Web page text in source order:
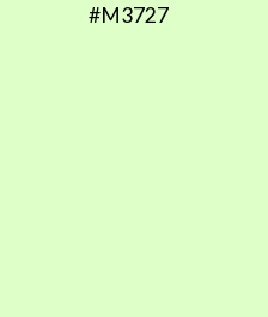
#M3727